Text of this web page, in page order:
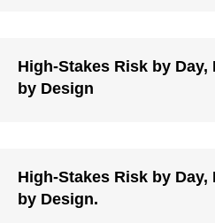
High-Stakes Risk by
by Design
High-Stakes Risk by
by Design.